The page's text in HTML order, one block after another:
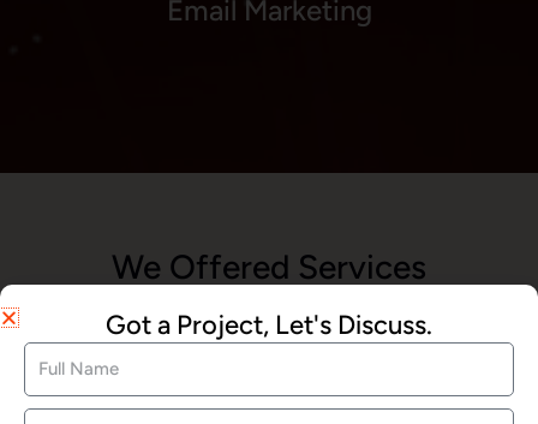
Email Marketing
We Offered Services
Website Development
Got a Project, Let's Discuss.